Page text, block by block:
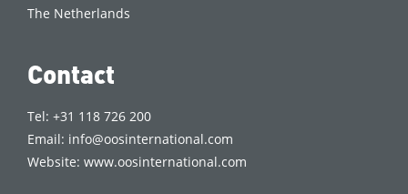
The Netherlands
Contact
Tel: +31 118 726 200
Email: info@oosinternational.com
Website:www.oosinternational.com